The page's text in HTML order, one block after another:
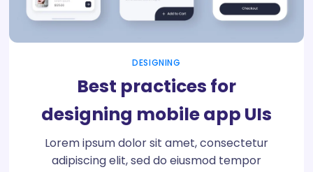
DESIGNING
Best practices for
designing mobile app UIs
Lorem ipsum dolor sit amet, consectetur
adipiscing elit, sed do eiusmod tempor